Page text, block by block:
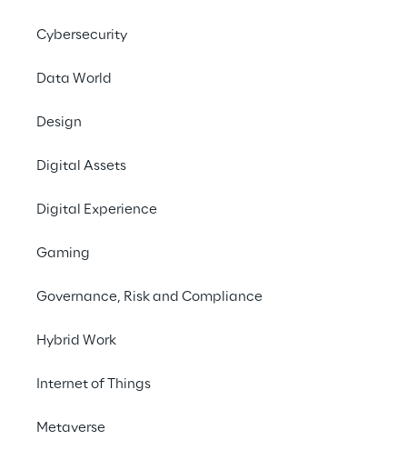
Cybersecurity
Data World
Design
Digital Assets
Digital Experience
Gaming
Governance, Risk and Compliance
Hybrid Work
Internet of Things
Metaverse
ARTICLE